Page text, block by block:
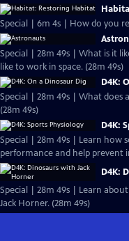
Special | 6m 4s | How do you
Special | 28m 49s | What is it
like to work in space. (28m 49s)
D4K:
Special | 28m 49s | What does a
(28m 49s)
D4K:
Special | 28m 49s | Learn how
performance and help prevent
D4K:
Special | 28m 49s | Learn
Jack Horner. (28m 49s)